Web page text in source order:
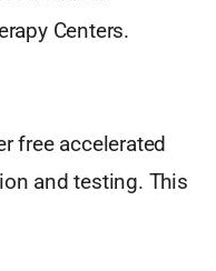
Centers.
free accelerated
and testing. This